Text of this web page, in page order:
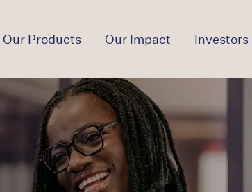
Our Products Our Impact Investors